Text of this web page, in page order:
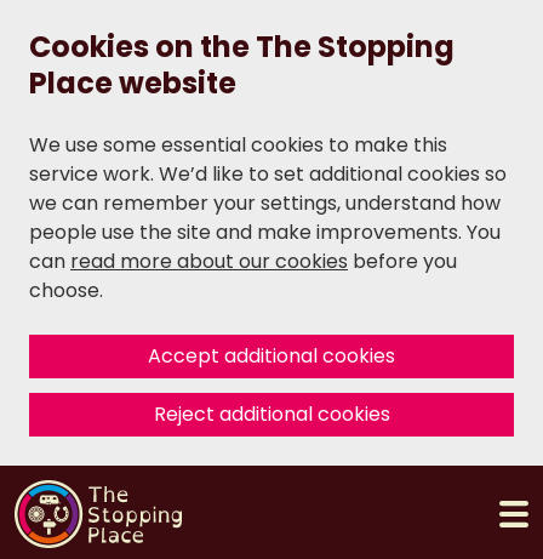
Cookies on the The Stopping
Place website
We use some essential cookies to make this
service work. We’d like to set additional cookies so
we can remember your settings, understand how
people use the site and make improvements. You
can read more about our cookies before you
choose.
Accept additional cookies
Reject additional cookies